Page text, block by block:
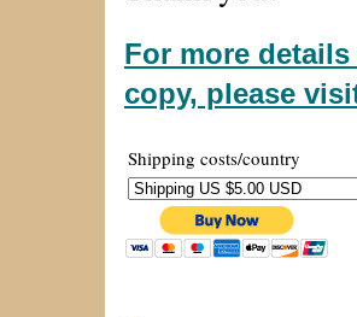
For more
copy, please
Shipping costs/country